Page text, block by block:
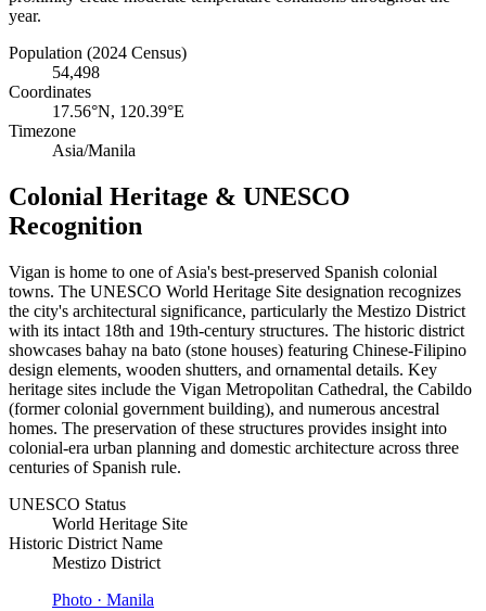
year.
Population (2024 Census)
54,498
Coordinates
17.56°N, 120.39°E
Timezone
Asia/Manila
Colonial Heritage & UNESCO
Recognition
Vigan is home to one of Asia's best-preserved Spanish colonial
towns. The UNESCO World Heritage Site designation recognizes
the city's architectural significance, particularly the Mestizo District
with its intact 18th and 19th-century structures. The historic district
showcases bahay na bato (stone houses) featuring Chinese-Filipino
design elements, wooden shutters, and ornamental details. Key
heritage sites include the Vigan Metropolitan Cathedral, the Cabildo
(former colonial government building), and numerous ancestral
homes. The preservation of these structures provides insight into
colonial-era urban planning and domestic architecture across three
centuries of Spanish rule.
UNESCO Status
World Heritage Site
Historic District Name
Mestizo District
Photo · Manila